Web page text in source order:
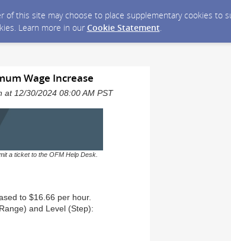
this site may choose to place supplementary cookies to
Learn more in our Cookie Statement.
Wage Increase
at 12/30/2024 08:00 AM PST
a ticket to the OFM Help Desk.
to $16.66 per hour.
and Level (Step):